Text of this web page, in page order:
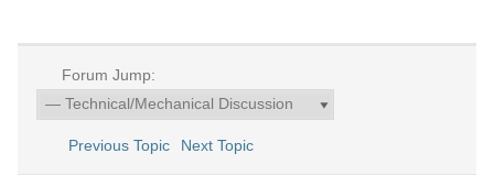
Forum Jump:
Previous Topic Next Topic